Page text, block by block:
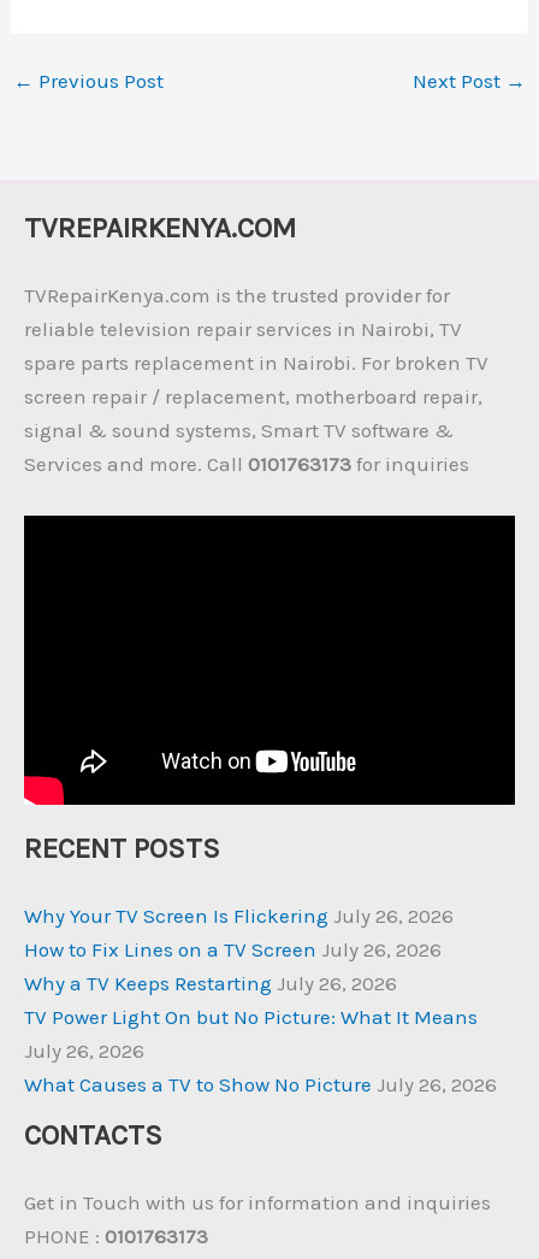
← Previous Post Next Post →
TVREPAIRKENYA.COM
TVRepairKenya.com is the trusted provider for
reliable television repair services in Nairobi, TV
spare parts replacement in Nairobi. For broken TV
screen repair / replacement, motherboard repair,
signal & sound systems, Smart TV software &
Services and more. Call 0101763173 for inquiries
RECENT POSTS
Why Your TV Screen Is Flickering July 26, 2026
How to Fix Lines on a TV Screen July 26, 2026
Why a TV Keeps Restarting July 26, 2026
TV Power Light On but No Picture: What It Means
July 26, 2026
What Causes a TV to Show No Picture July 26, 2026
CONTACTS
Get in Touch with us for information and inquiries
PHONE : 0101763173